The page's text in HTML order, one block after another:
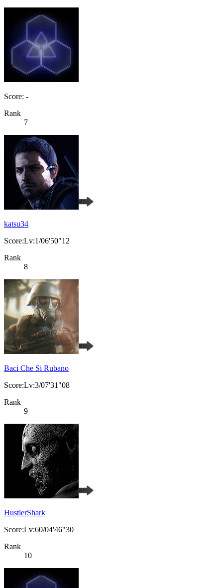
Score: -
Rank
7
katsu34
Score:Lv:1/06'50"12
Rank
8
Baci Che Si Rubano
Score:Lv:3/07'31"08
Rank
9
HustlerShark
Score:Lv:60/04'46"30
Rank
10